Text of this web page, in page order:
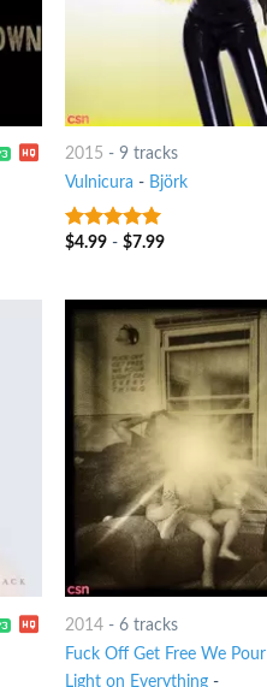
2015 -9 tracks
Vulnicura - Björk
10out of 5
$4.99 -$7.99
2014 -6 tracks
Fuck Off Get Free We Pour
Light on Everything -